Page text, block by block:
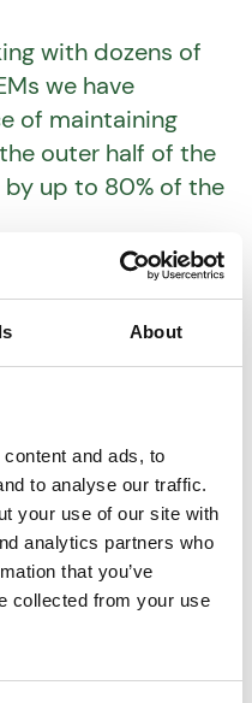
About
and ads, to
to analyse our traffic.
your use of our site with
analytics partners who
that you’ve
collected from your use
with dozens of
we have
of maintaining
outer half of the
up to 80% of the
the closer
this higher
to develop
of prioritizing
– both in terms of
from internal
(BEM) analyses.